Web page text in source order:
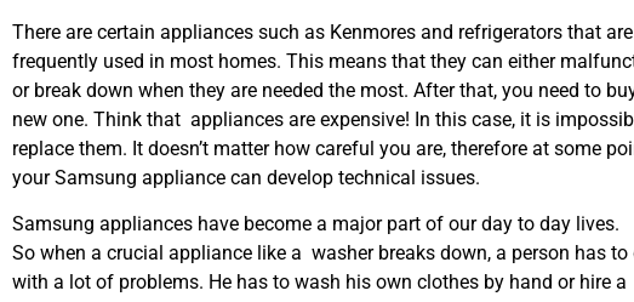
There are certain appliances such as Kenmores and refrigerators that are
frequently used in most homes. This means that they can either
or break down when they are needed the most. After that, you need to
new one. Think that appliances are expensive! In this case, it is
replace them. It doesn’t matter how careful you are, therefore at some
your Samsung appliance can develop technical issues.
Samsung appliances have become a major part of our day to day lives.
So when a crucial appliance like a washer breaks down, a person has to
with a lot of problems. He has to wash his own clothes by hand or hire a